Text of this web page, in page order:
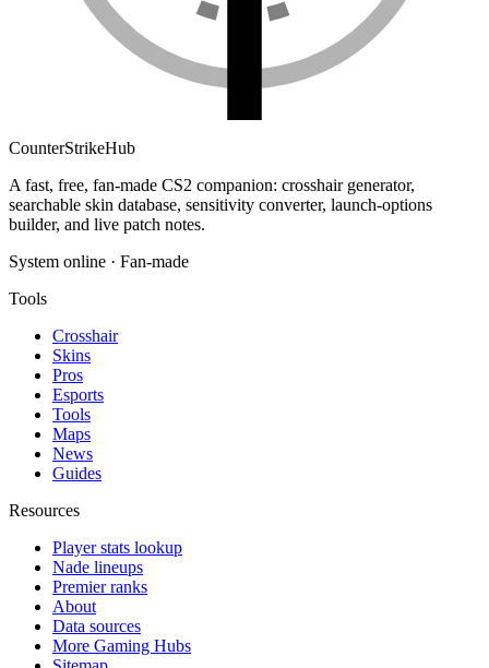
CounterStrikeHub
A fast, free, fan-made CS2 companion: crosshair generator,
searchable skin database, sensitivity converter, launch-options
builder, and live patch notes.
System online · Fan-made
Tools
Crosshair
Skins
Pros
Esports
Tools
Maps
News
Guides
Resources
Player stats lookup
Nade lineups
Premier ranks
About
Data sources
More Gaming Hubs